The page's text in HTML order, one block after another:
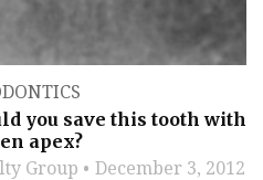
you save this tooth with
apex?
Group December 3, 2012